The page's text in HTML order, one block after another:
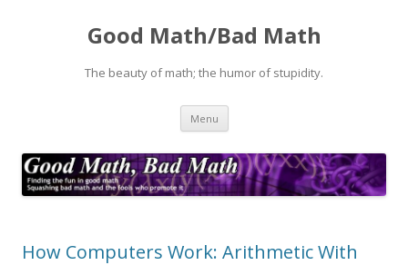
Good Math/Bad Math
The beauty of math; the humor of stupidity.
Menu Skip
content
How Computers Work: Arithmetic With